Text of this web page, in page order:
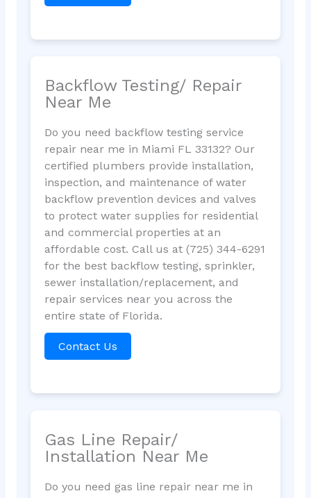
Backflow Testing/ Repair
Near Me
Do you need backflow testing service
repair near me in Miami FL 33132? Our
certified plumbers provide installation,
inspection, and maintenance of water
backflow prevention devices and valves
to protect water supplies for residential
and commercial properties at an
affordable cost. Call us at (725) 344-6291
for the best backflow testing, sprinkler,
sewer installation/replacement, and
repair services near you across the
entire state of Florida.
Contact Us
Gas Line Repair/
Installation Near Me
Do you need gas line repair near me in